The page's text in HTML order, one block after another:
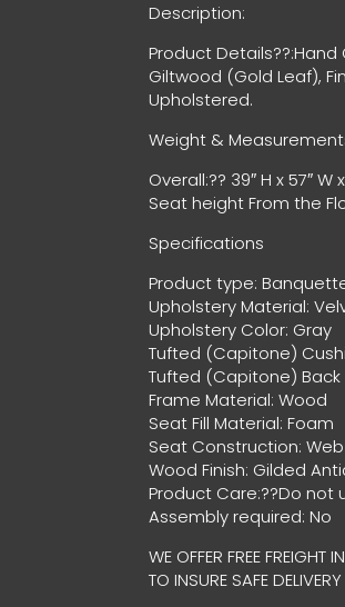
Description:
Product
Giltwood (Gold Leaf),
Upholstered.
Weight &
Overall:?? 39″ H x 57″ W
Seat height From the
Specifications
Product type:
Upholstery Material:
Upholstery Color: Gray
Tufted (Capitone)
Tufted (Capitone)
Frame Material: Wood
Seat Fill Material: Foam
Seat Construction:
Wood Finish: Gilded
Product Care:??Do not
Assembly required: No
WE OFFER FREE FREIGHT
TO INSURE SAFE